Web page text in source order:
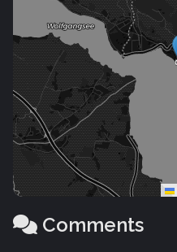
Comments